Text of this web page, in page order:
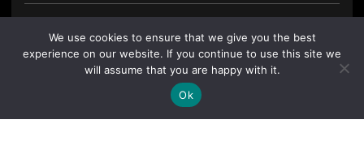
By clicking "Sign Up Today" you accept CoinGeek's
We use cookies to ensure that we give you the best
experience on our website. If you continue to use this site we
will assume that you are happy with it.
Ok